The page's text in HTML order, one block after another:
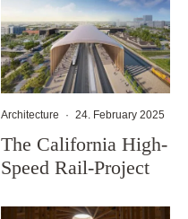
Architecture · 24. February 2025
The California High-
Speed Rail-Project